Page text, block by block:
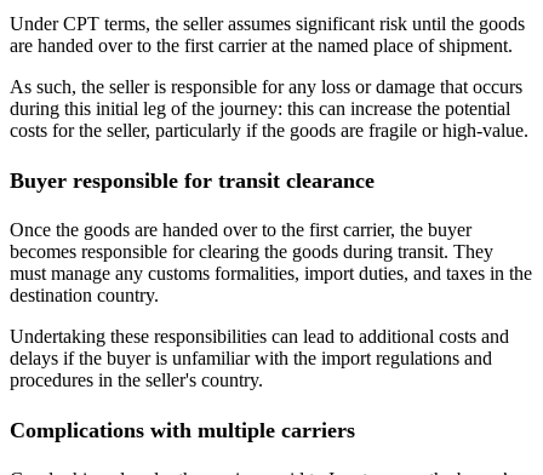
Under CPT terms, the seller assumes significant risk until the goods
are handed over to the first carrier at the named place of shipment.
As such, the seller is responsible for any loss or damage that occurs
during this initial leg of the journey: this can increase the potential
costs for the seller, particularly if the goods are fragile or high-value.
Buyer responsible for transit clearance
Once the goods are handed over to the first carrier, the buyer
becomes responsible for clearing the goods during transit. They
must manage any customs formalities, import duties, and taxes in the
destination country.
Undertaking these responsibilities can lead to additional costs and
delays if the buyer is unfamiliar with the import regulations and
procedures in the seller's country.
Complications with multiple carriers